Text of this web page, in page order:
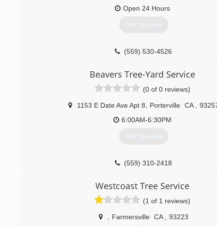
Open 24 Hours
Get Quotes
(559) 530-4526
Beavers Tree-Yard Service
(0 of 0 reviews)
1153 E Date Ave Apt 8 Porterville CA
6:00AM-6:30PM
Get Quotes
(559) 310-2418
Westcoast Tree Service
(1 of 1 reviews)
Farmersville CA
93223